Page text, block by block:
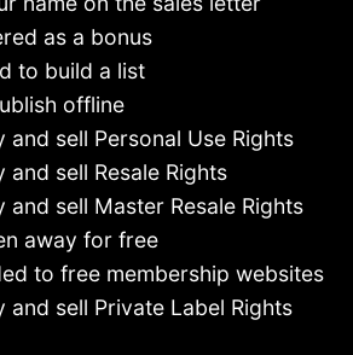
as a bonus
to build a list
offline
and sell Personal Use Rights
and sell Resale Rights
and sell Master Resale Rights
away for free
to free membership websites
and sell Private Label Rights